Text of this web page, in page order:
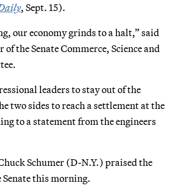
, Sept. 15).
our economy grinds to a halt,” said
the Senate Commerce, Science and
leaders to stay out of the
two sides to reach a settlement at the
to a statement from the engineers
Schumer (D-N.Y.) praised the
this morning.